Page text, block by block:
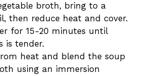
broth, bring to a
then reduce heat and cover.
for 15-20 minutes until
is tender.
heat and blend the soup
using an immersion